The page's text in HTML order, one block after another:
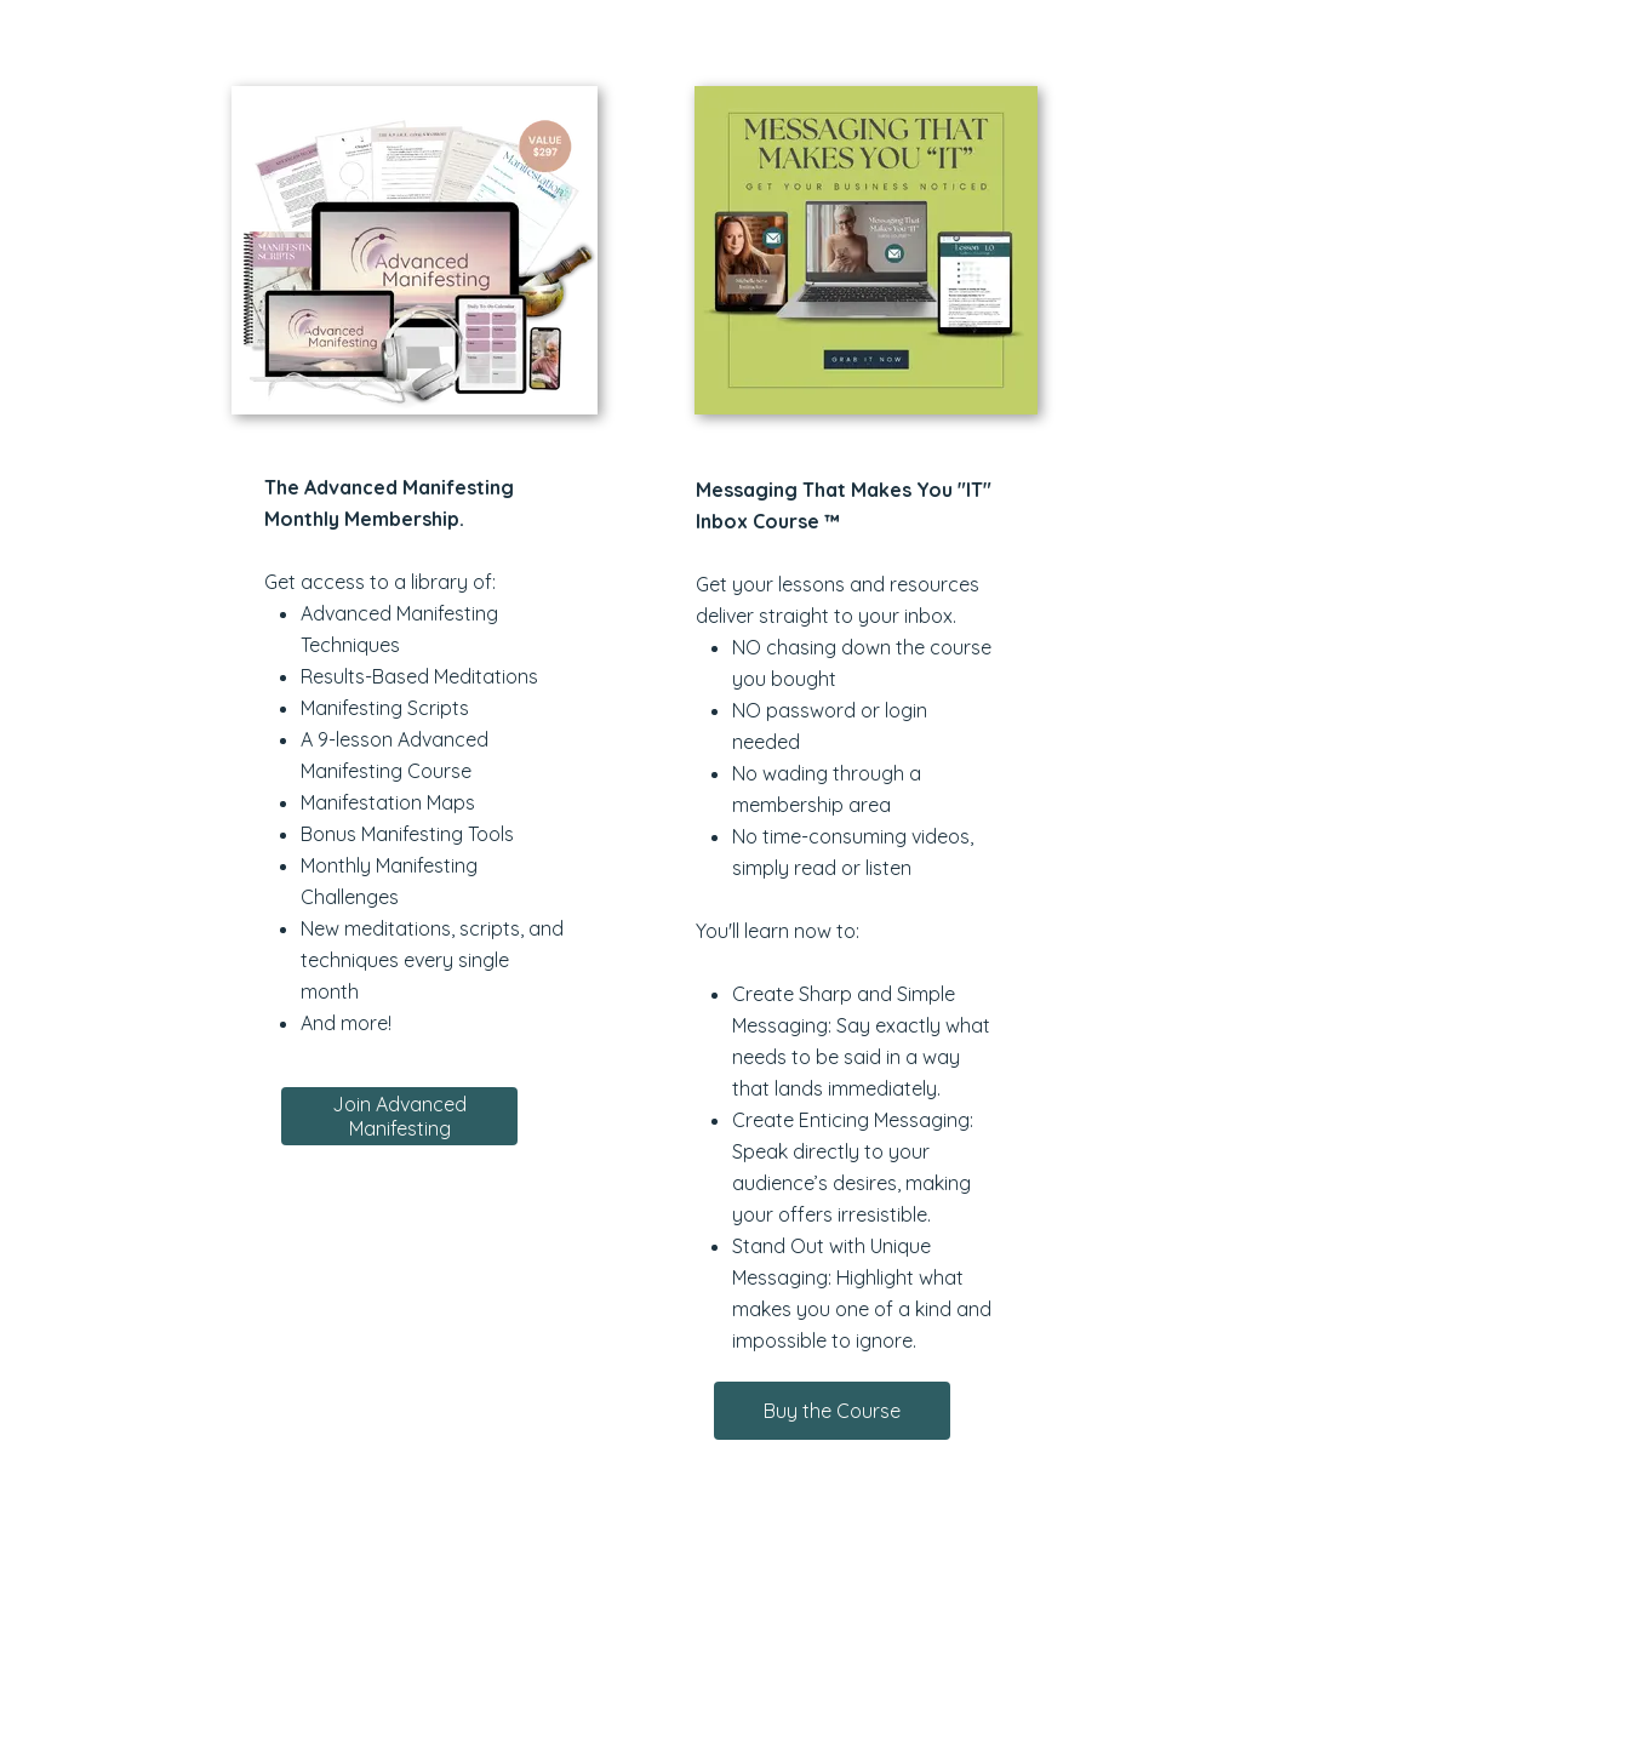
Join Advanced
Manifesting
Messaging That Makes You "IT"
Inbox Course ™
Get your lessons and resources
deliver straight to your inbox.
NO chasing down the course
you bought
NO password or login
needed
No wading through a
membership area
No time-consuming videos,
simply read or listen
You'll learn now to:
Create Sharp and Simple
Messaging: Say exactly what
needs to be said in a way
that lands immediately.
Create Enticing Messaging:
Speak directly to your
audience’s desires, making
your offers irresistible.
Stand Out with Unique
Messaging: Highlight what
makes you one of a kind and
impossible to ignore.
The Advanced Manifesting
Monthly Membership.
Get access to a library of:
Advanced Manifesting
Techniques
Results-Based Meditations
Manifesting Scripts
A 9-lesson Advanced
Manifesting Course
Manifestation Maps
Bonus Manifesting Tools
Monthly Manifesting
Challenges
New meditations, scripts, and
techniques every single
month
And more!
Buy the Course